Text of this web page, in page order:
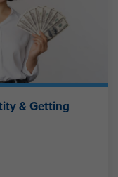
& Getting